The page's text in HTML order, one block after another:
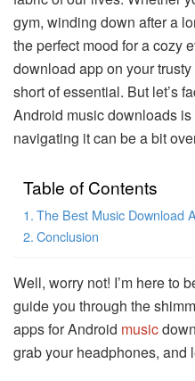
gym, winding down after a
the perfect mood for a cozy
download app on your
short of essential. But let’s
Android music downloads
navigating it can be a bit
Table of Contents
The Best Music Download
Conclusion
Well, worry not! I’m here to
guide you through the
apps for Android music
grab your headphones, and